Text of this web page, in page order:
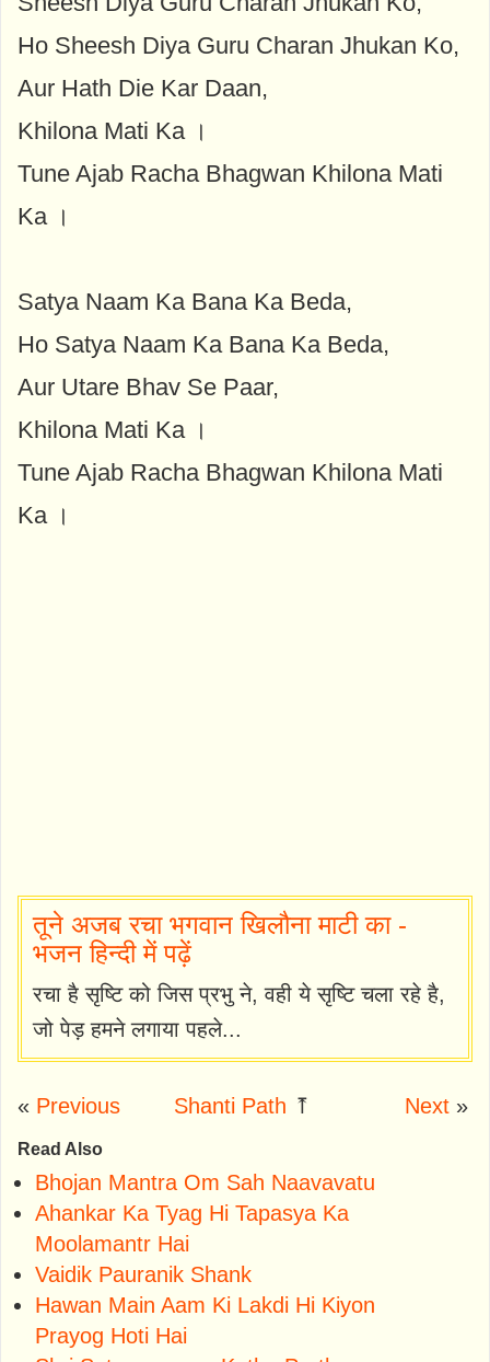
Ho Sheesh Diya Guru Charan Jhukan Ko,
Aur Hath Die Kar Daan,
Khilona Mati Ka ।
Tune Ajab Racha Bhagwan Khilona Mati
Ka ।
Satya Naam Ka Bana Ka Beda,
Ho Satya Naam Ka Bana Ka Beda,
Aur Utare Bhav Se Paar,
Khilona Mati Ka ।
Tune Ajab Racha Bhagwan Khilona Mati
Ka ।
तूने अजब रचा भगवान खिलौना माटी का -
भजन हिन्दी में पढ़ें
रचा है सृष्टि को जिस प्रभु ने, वही ये सृष्टि चला रहे है,
जो पेड़ हमने लगाया पहले...
« Previous Shanti Path ⤒ Next»
Read Also
Bhojan Mantra Om Sah Naavavatu
Ahankar Ka Tyag Hi Tapasya Ka
Moolamantr Hai
Vaidik Pauranik Shank
Hawan Main Aam Ki Lakdi Hi Kiyon
Prayog Hoti Hai